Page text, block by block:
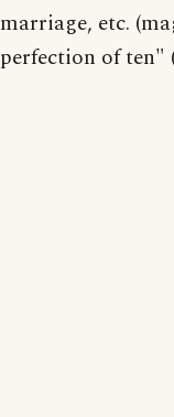
marriage, etc.
perfection of ten"